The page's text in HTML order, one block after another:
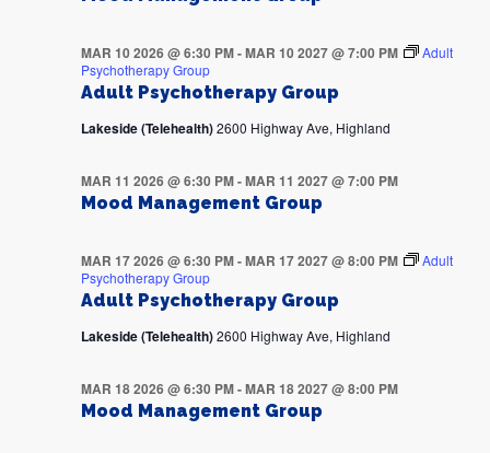
Adult Psychotherapy Group
MAR 10 2026 @ 6:30 PM-MAR 10 2027 @ 7:00 PM
Adult
Psychotherapy Group
Lakeside (Telehealth)2600 Highway Ave, Highland
Mood Management Group
MAR 11 2026 @ 6:30 PM-MAR 11 2027 @ 7:00 PM
Adult Psychotherapy Group
MAR 17 2026 @ 6:30 PM-MAR 17 2027 @ 8:00 PM
Adult
Psychotherapy Group
Lakeside (Telehealth)2600 Highway Ave, Highland
Mood Management Group
MAR 18 2026 @ 6:30 PM-MAR 18 2027 @ 8:00 PM